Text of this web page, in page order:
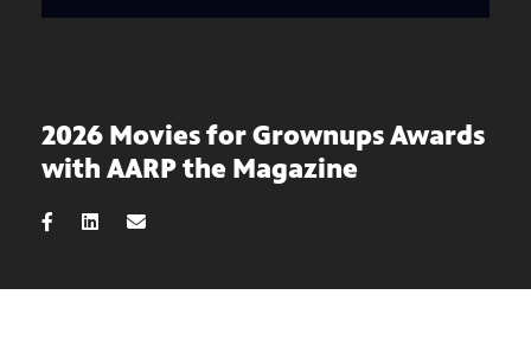
2026 Movies for Grownups Awards
with AARP the Magazine